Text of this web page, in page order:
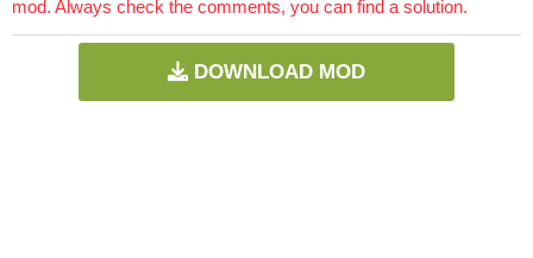
mod. Always check the comments, you can find a solution.
DOWNLOAD MOD